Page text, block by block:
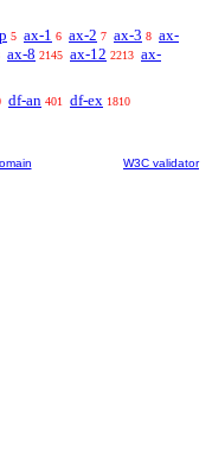
5 ax-1 6 ax-2 7 ax-3 8 ax-
ax-8 2145 ax-12 2213 ax-
df-an 401 df-ex 1810
W3C validator